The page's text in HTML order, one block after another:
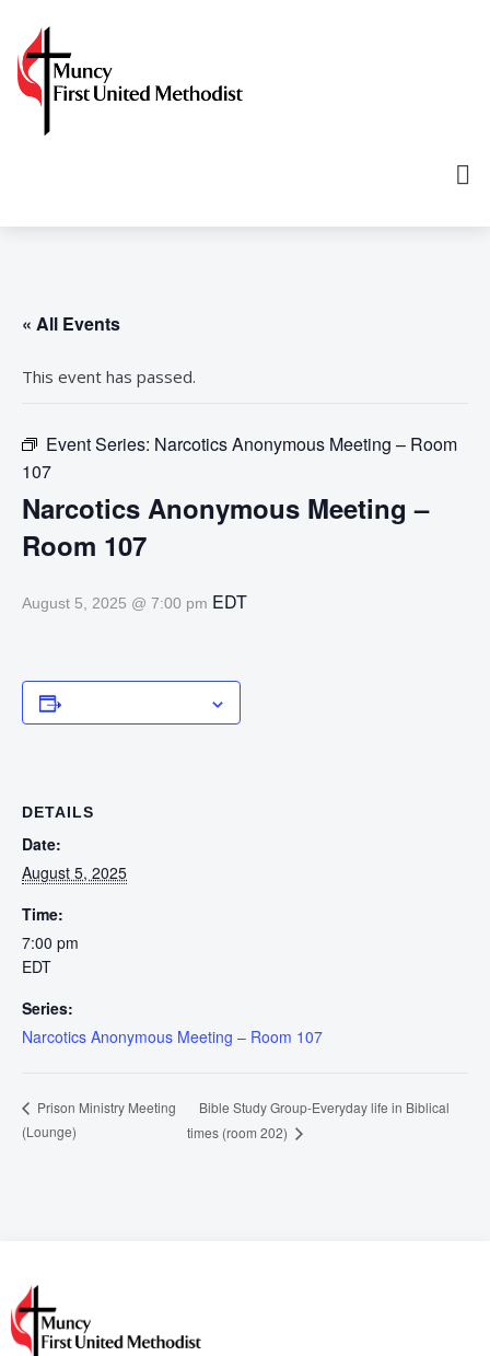
« All Events
This event has passed.
Event Series: Narcotics Anonymous Meeting – Room
107
Narcotics Anonymous Meeting –
Room 107
August 5, 2025 @ 7:00 pm EDT
DETAILS
Date:
August 5, 2025
Time:
7:00 pm
EDT
Series:
Narcotics Anonymous Meeting – Room 107
Prison Ministry Meeting
(Lounge)
Bible Study Group-Everyday life in Biblical
times (room 202)